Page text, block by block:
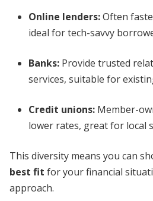
Online lenders:Often
ideal for tech-savvy
Banks: Provide trusted
services, suitable for
Credit unions: Member-
lower rates, great for local
This diversity means you can
best fit for your financial
approach.